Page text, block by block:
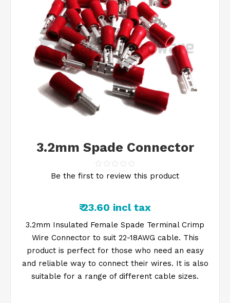
3.2mm Spade Connector
Be the first to review this product
₹ 23.60 incl tax
3.2mm Insulated Female Spade Terminal Crimp
Wire Connector to suit 22-18AWG cable. This
product is perfect for those who need an easy
and reliable way to connect their wires. It is also
suitable for a range of different cable sizes.